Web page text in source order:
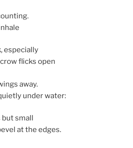
especially
flicks open
away.
under water:
small
at the edges.